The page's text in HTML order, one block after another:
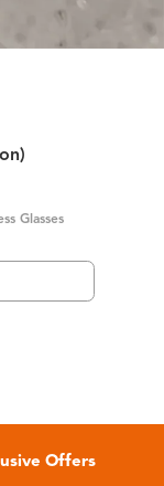
Glasses
Offers